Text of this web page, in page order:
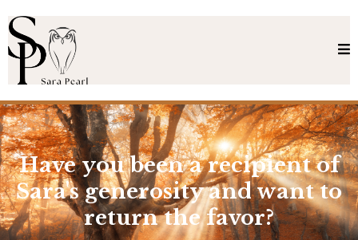
Have you been a recipient of
Sara's generosity and want to
return the favor?